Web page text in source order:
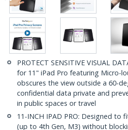
PROTECT SENSITIVE VISUAL
for 11" iPad Pro featuring Micro-
obscures the view outside a 60-
confidential data private and
in public spaces or travel
11-INCH IPAD PRO: Designed to
(up to 4th Gen, M3) without